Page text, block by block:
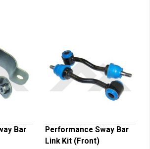
Bar
Performance Sway Bar
Link Kit (Front)